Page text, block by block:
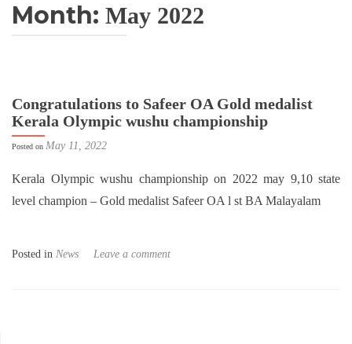
Month: May 2022
Congratulations to Safeer OA Gold medalist
Kerala Olympic wushu championship
Posted on May 11, 2022
Kerala Olympic wushu championship on 2022 may 9,10 state
level champion – Gold medalist Safeer OA l st BA Malayalam
Posted in News Leave a comment